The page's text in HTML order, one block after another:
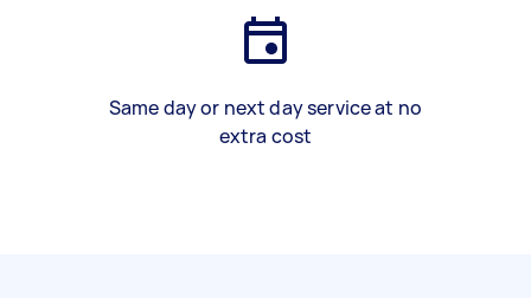
Same day or next day service at no
extra cost